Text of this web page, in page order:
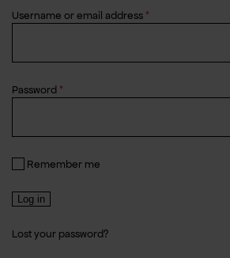
Username or email address *
Password *
Remember me
Log in
Lost your password?